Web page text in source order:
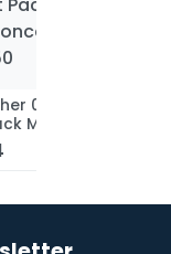
0.6 FL OZ
Mixed